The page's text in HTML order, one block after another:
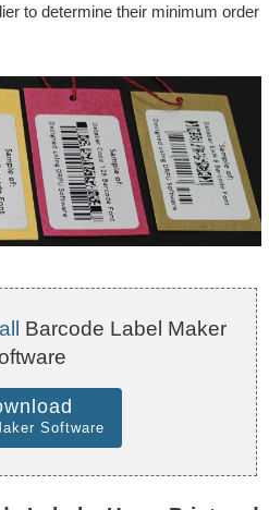
to determine their minimum order
Barcode Label Maker
Software